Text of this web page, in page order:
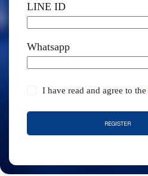
LINE ID
Whatsapp
I have read and agree to the
REGISTER